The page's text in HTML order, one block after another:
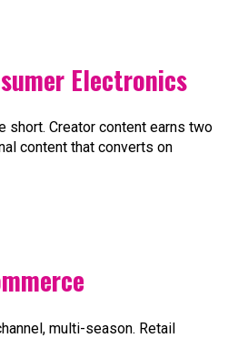
Electronics
short. Creator content earns two
content that converts on
multi-season. Retail